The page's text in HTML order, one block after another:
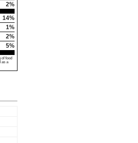
2%
14%
1%
2%
5%
food
as a